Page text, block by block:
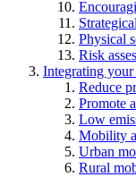
Physical
Risk
Integrating your
Reduce
Promote
Low
Mobility
Urban
Rural